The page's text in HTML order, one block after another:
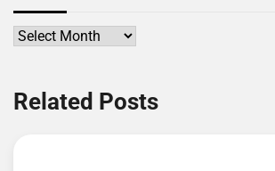
Archives
Related Posts